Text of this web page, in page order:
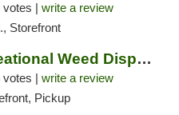
votes | write a review
Storefront
Joyleaf Recreational Weed Dispensary Roselle
votes | write a review
Pickup